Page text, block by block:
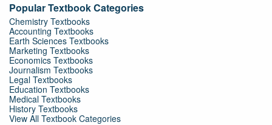
Popular Textbook Categories
Chemistry Textbooks
Accounting Textbooks
Earth Sciences Textbooks
Marketing Textbooks
Economics Textbooks
Journalism Textbooks
Legal Textbooks
Education Textbooks
Medical Textbooks
History Textbooks
View All Textbook Categories